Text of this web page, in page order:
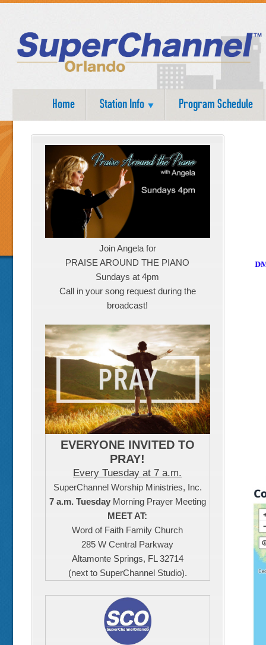
Home Station Info Program Schedule
Join Angela for
PRAISE AROUND THE PIANO
Sundays at 4pm
Call in your song request during the
broadcast!
EVERYONE INVITED TO
PRAY!
Every Tuesday at 7 a.m.
SuperChannel Worship Ministries, Inc.
7 a.m. TuesdayMorning Prayer Meeting
MEET AT:
Word of Faith Family Church
285 W Central Parkway
Altamonte Springs, FL 32714
(next to SuperChannel Studio).